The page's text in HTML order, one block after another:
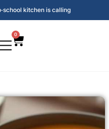
kitchen is calling
0